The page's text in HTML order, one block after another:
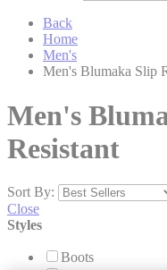
Back
Home
Men's
Men's Blumaka Slip
Men's
Resistant
Sort By:
Close
Styles
Boots